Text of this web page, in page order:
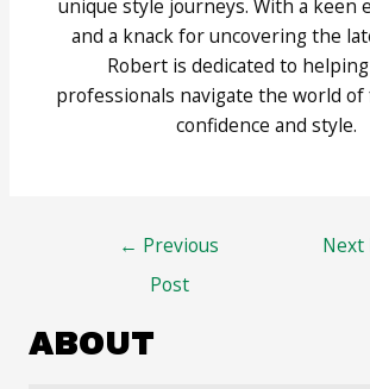
unique style journeys. With a keen
and a knack for uncovering the
Robert is dedicated to
professionals navigate the world
confidence and style.
← Previous
Post
Next
ABOUT